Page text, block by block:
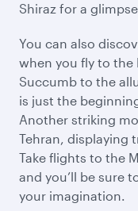
Shiraz for a
You can also
when you fly to the
Succumb to the
is just the
Another striking
Tehran, displaying
Take flights to the
and you’ll be sure
your imagination.